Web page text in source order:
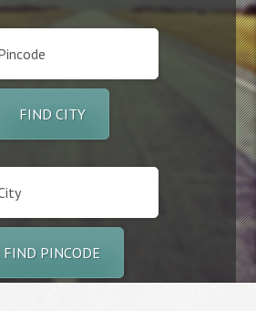
FIND CITY
FIND PINCODE